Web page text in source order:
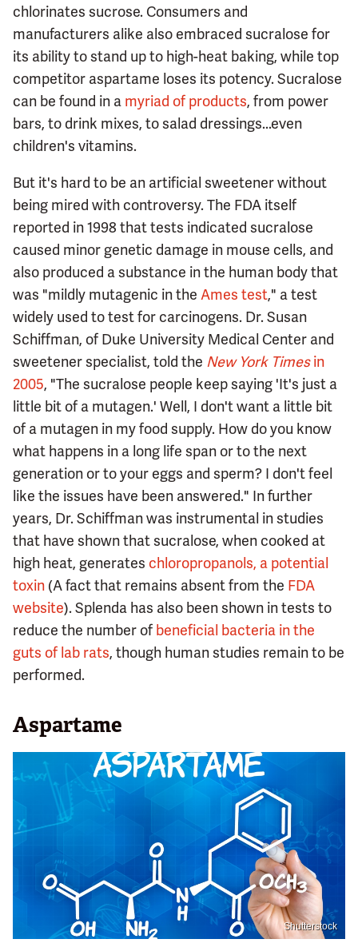
chlorinates sucrose. Consumers and
manufacturers alike also embraced sucralose for
its ability to stand up to high-heat baking, while top
competitor aspartame loses its potency. Sucralose
can be found in a myriad of products, from power
bars, to drink mixes, to salad dressings...even
children's vitamins.
But it's hard to be an artificial sweetener without
being mired with controversy. The FDA itself
reported in 1998 that tests indicated sucralose
caused minor genetic damage in mouse cells, and
also produced a substance in the human body that
was "mildly mutagenic in the Ames test," a test
widely used to test for carcinogens. Dr. Susan
Schiffman, of Duke University Medical Center and
sweetener specialist, told the New York Timesin
2005, "The sucralose people keep saying 'It's just a
little bit of a mutagen.' Well, I don't want a little bit
of a mutagen in my food supply. How do you know
what happens in a long life span or to the next
generation or to your eggs and sperm? I don't feel
like the issues have been answered." In further
years, Dr. Schiffman was instrumental in studies
that have shown that sucralose, when cooked at
high heat, generates chloropropanols, a potential
toxin (A fact that remains absent from the FDA
website). Splenda has also been shown in tests to
reduce the number of beneficial bacteria in the
guts of lab rats, though human studies remain to be
performed.
Aspartame
Shutterstock